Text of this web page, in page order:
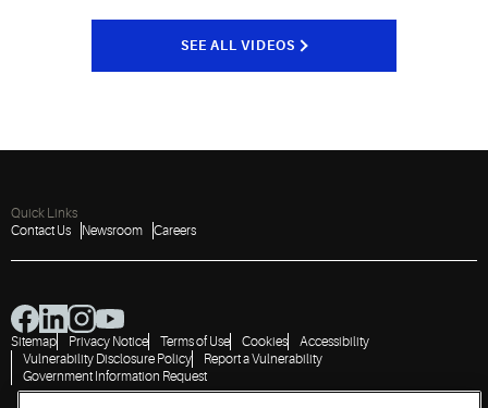
SEE ALL VIDEOS
Quick Links
Contact Us
Newsroom Careers
Sitemap Privacy Notice Terms of Use Cookies
Accessibility
Vulnerability Disclosure Policy
Report a Vulnerability
Government Information Request